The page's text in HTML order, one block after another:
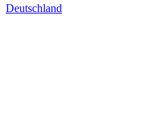
Deutschland